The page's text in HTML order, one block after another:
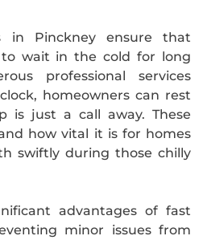
in Pinckney ensure that
to wait in the cold for long
professional services
homeowners can rest
is just a call away. These
how vital it is for homes
swiftly during those chilly
advantages of fast
minor issues from